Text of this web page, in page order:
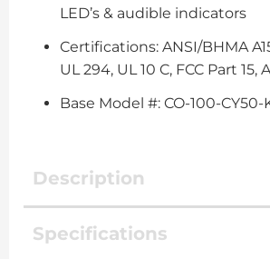
LED’s & audible indicators
Certifications: ANSI/BHMA
UL 294, UL 10 C, FCC Part 15,
Base Model #: CO-100-CY50-
Description
Specifications